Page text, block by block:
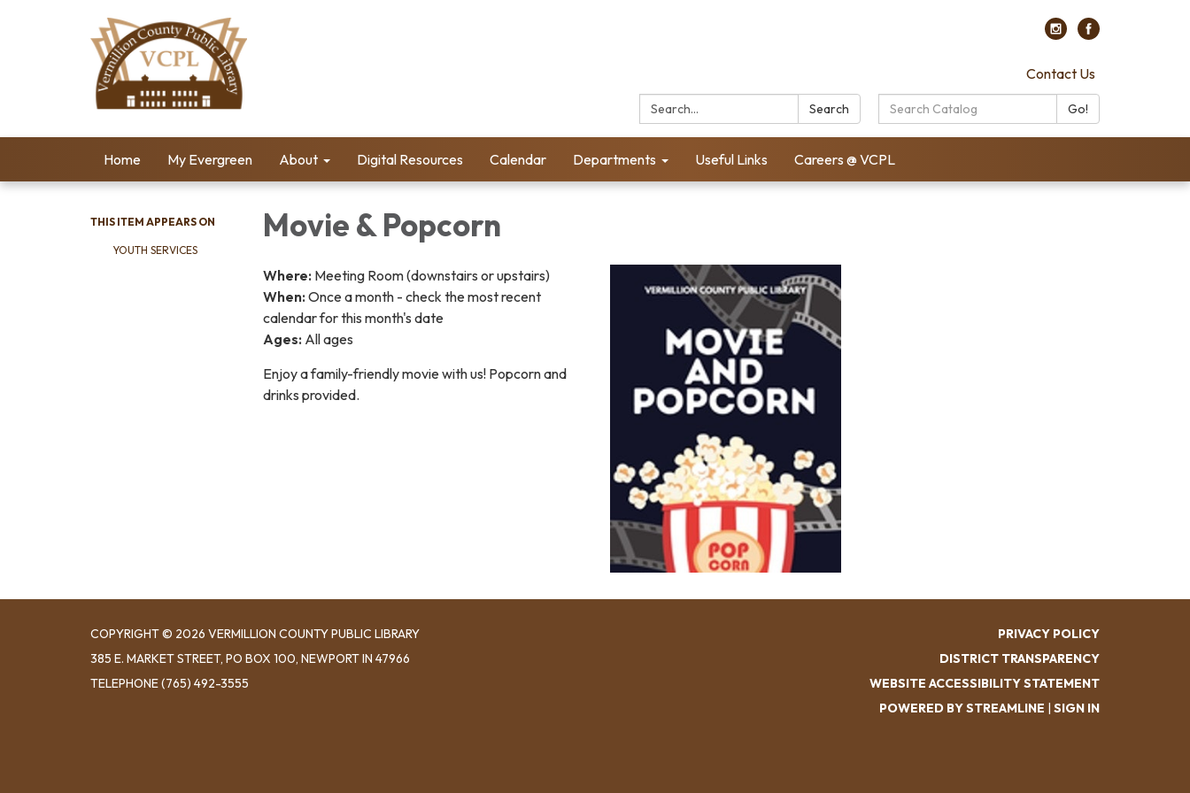
Contact Us
Search:
Search
Search
Catalog:
Go!
Home My Evergreen About Digital Resources Calendar Departments Useful Links Careers @ VCPL
THIS ITEM APPEARS ON
YOUTH SERVICES
Movie & Popcorn
Where: Meeting Room (downstairs or upstairs)
When: Once a month - check the most recent
calendar for this month's date
Ages: All ages
Enjoy a family-friendly movie with us! Popcorn and
drinks provided.
COPYRIGHT © 2026 VERMILLION COUNTY PUBLIC LIBRARY
​385 E. MARKET STREET, ​PO BOX 100, NEWPORT IN 47966
TELEPHONE(765) 492-3555
PRIVACY POLICY
DISTRICT TRANSPARENCY
WEBSITE ACCESSIBILITY STATEMENT
POWERED BY STREAMLINE | SIGN IN